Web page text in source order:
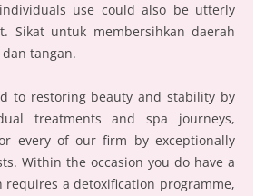
use could also be utterly
Sikat untuk membersihkan daerah
tangan.
to restoring beauty and stability by
treatments and spa journeys,
every of our firm by exceptionally
Within the occasion you do have a
a detoxification programme,